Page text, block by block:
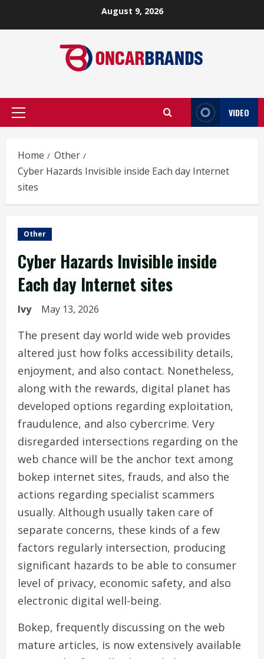
August 9, 2026
Primary
VIDEO
Home
Other
Cyber Hazards Invisible inside Each day Internet
sites
Other
Cyber Hazards Invisible inside
Each day Internet sites
Ivy May 13, 2026
The present day world wide web provides
altered just how folks accessibility details,
enjoyment, and also contact. Nonetheless,
along with the rewards, digital planet has
developed options regarding exploitation,
fraudulence, and also cybercrime. Very
disregarded intersections regarding on the
web chance will be the anchor text among
bokep internet sites, frauds, and also the
actions regarding specialist scammers
usually. Although usually taken care of
separate concerns, these kinds of a few
factors regularly intersection, producing
significant hazards to be able to consumer
level of privacy, economic safety, and also
electronic digital well-being.
Bokep, frequently discussing on the web
mature articles, is now extensively available